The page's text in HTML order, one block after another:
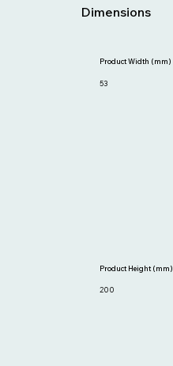
Dimensions
200
Product Height (mm)
53
Product Width (mm)